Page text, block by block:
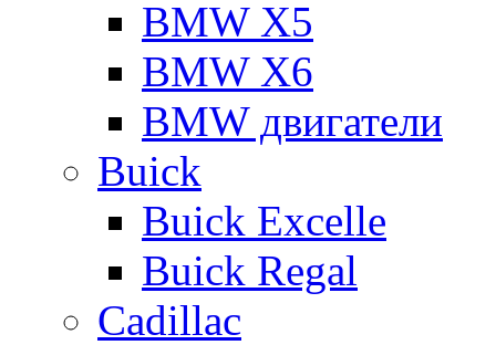
BMW X5
BMW X6
BMW двигатели
Buick
Buick Excelle
Buick Regal
Cadillac